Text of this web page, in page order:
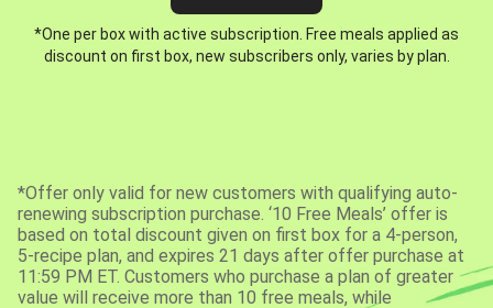
*One per box with active subscription. Free meals applied as
discount on first box, new subscribers only, varies by plan.
*Offer only valid for new customers with qualifying auto-
renewing subscription purchase. ‘10 Free Meals’ offer is
based on total discount given on first box for a 4-person,
5-recipe plan, and expires 21 days after offer purchase at
11:59 PM ET. Customers who purchase a plan of greater
value will receive more than 10 free meals, while